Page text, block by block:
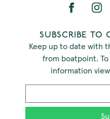
SUBSCRIBE TO
Keep up to date with
from boatpoint.
information